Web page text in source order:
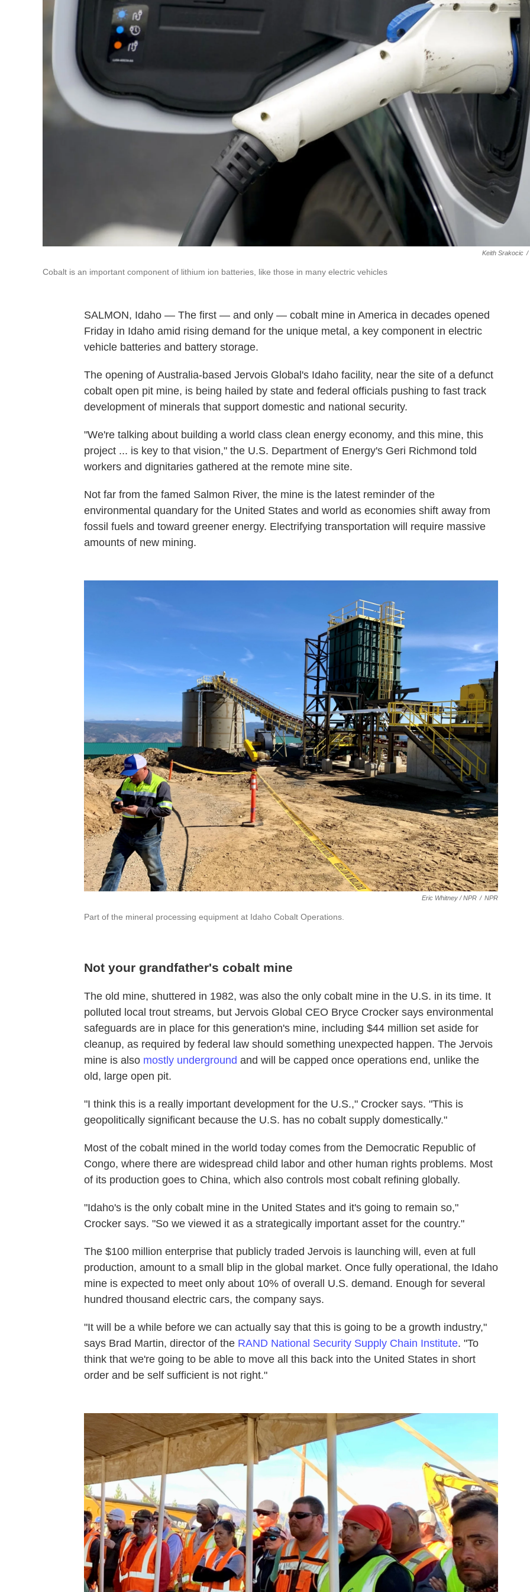
Keith Srakocic /
Cobalt is an important component of lithium ion batteries, like those in many electric vehicles
SALMON, Idaho — The first — and only — cobalt mine in America in decades opened
Friday in Idaho amid rising demand for the unique metal, a key component in electric
vehicle batteries and battery storage.
The opening of Australia-based Jervois Global's Idaho facility, near the site of a defunct
cobalt open pit mine, is being hailed by state and federal officials pushing to fast track
development of minerals that support domestic and national security.
"We're talking about building a world class clean energy economy, and this mine, this
project ... is key to that vision," the U.S. Department of Energy's Geri Richmond told
workers and dignitaries gathered at the remote mine site.
Not far from the famed Salmon River, the mine is the latest reminder of the
environmental quandary for the United States and world as economies shift away from
fossil fuels and toward greener energy. Electrifying transportation will require massive
amounts of new mining.
Eric Whitney / NPR / NPR
Part of the mineral processing equipment at Idaho Cobalt Operations.
Not your grandfather's cobalt mine
The old mine, shuttered in 1982, was also the only cobalt mine in the U.S. in its time. It
polluted local trout streams, but Jervois Global CEO Bryce Crocker says environmental
safeguards are in place for this generation's mine, including $44 million set aside for
cleanup, as required by federal law should something unexpected happen. The Jervois
mine is also mostly underground and will be capped once operations end, unlike the
old, large open pit.
"I think this is a really important development for the U.S.," Crocker says. "This is
geopolitically significant because the U.S. has no cobalt supply domestically."
Most of the cobalt mined in the world today comes from the Democratic Republic of
Congo, where there are widespread child labor and other human rights problems. Most
of its production goes to China, which also controls most cobalt refining globally.
"Idaho's is the only cobalt mine in the United States and it's going to remain so,"
Crocker says. "So we viewed it as a strategically important asset for the country."
The $100 million enterprise that publicly traded Jervois is launching will, even at full
production, amount to a small blip in the global market. Once fully operational, the Idaho
mine is expected to meet only about 10% of overall U.S. demand. Enough for several
hundred thousand electric cars, the company says.
"It will be a while before we can actually say that this is going to be a growth industry,"
says Brad Martin, director of the RAND National Security Supply Chain Institute. "To
think that we're going to be able to move all this back into the United States in short
order and be self sufficient is not right."